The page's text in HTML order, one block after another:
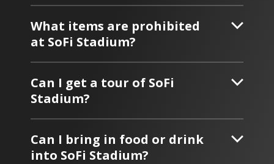
What items are prohibited
at SoFi Stadium?
Can I get a tour of SoFi
Stadium?
Can I bring in food or drink
into SoFi Stadium?